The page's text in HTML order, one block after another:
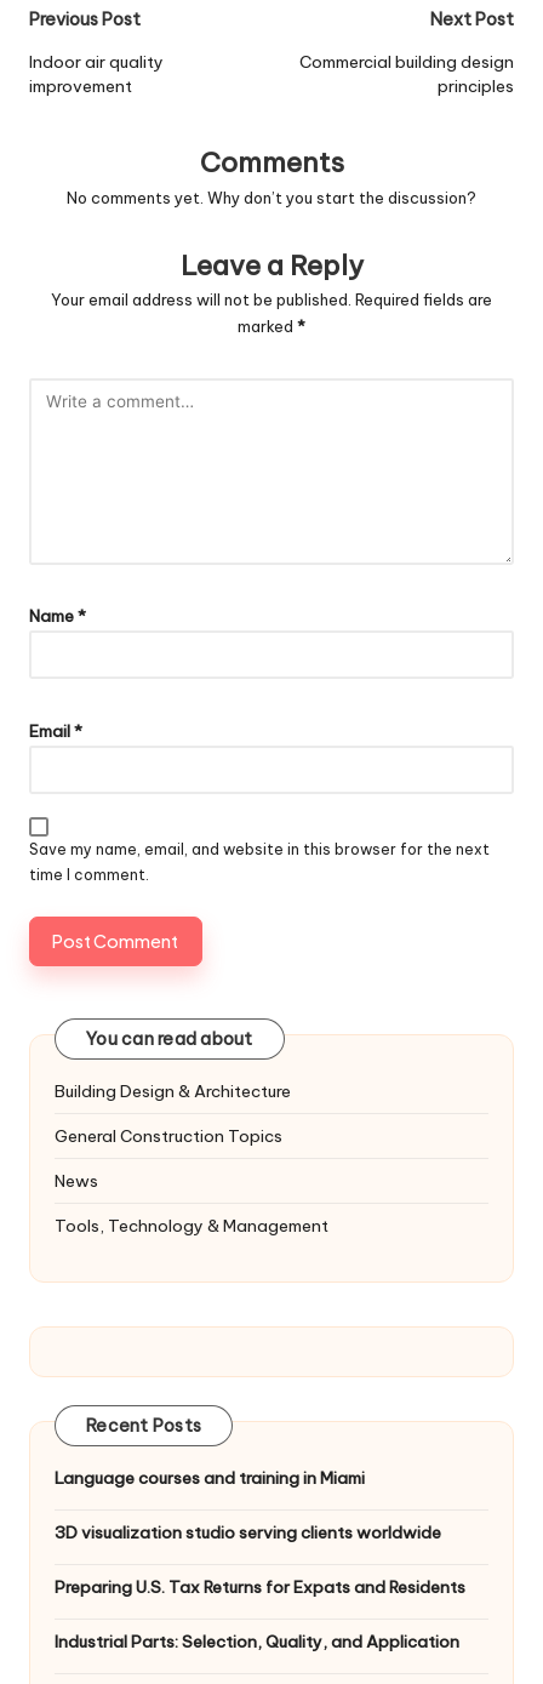
Post
navigation
Previous Post
Indoor air quality
improvement
Next Post
Commercial building design
principles
Comments
No comments yet. Why don’t you start the discussion?
Leave a Reply
Your email address will not be published. Required fields are
marked *
Name*
Email*
Save my name, email, and website in this browser for the next
time I comment.
You can read about
Building Design & Architecture
General Construction Topics
News
Tools, Technology & Management
Recent Posts
Language courses and training in Miami
3D visualization studio serving clients worldwide
Preparing U.S. Tax Returns for Expats and Residents
Industrial Parts: Selection, Quality, and Application